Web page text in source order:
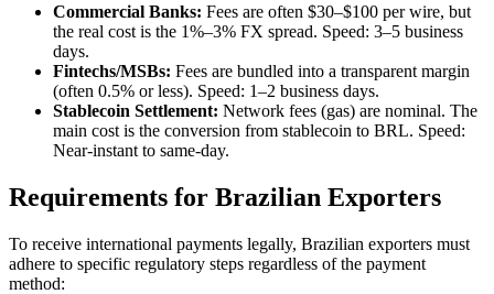
Commercial Banks: Fees are often $30–$100 per wire, but
the real cost is the 1%–3% FX spread. Speed: 3–5 business
days.
Fintechs/MSBs: Fees are bundled into a transparent margin
(often 0.5% or less). Speed: 1–2 business days.
Stablecoin Settlement: Network fees (gas) are nominal. The
main cost is the conversion from stablecoin to BRL. Speed:
Near-instant to same-day.
Requirements for Brazilian Exporters
To receive international payments legally, Brazilian exporters must
adhere to specific regulatory steps regardless of the payment
method: